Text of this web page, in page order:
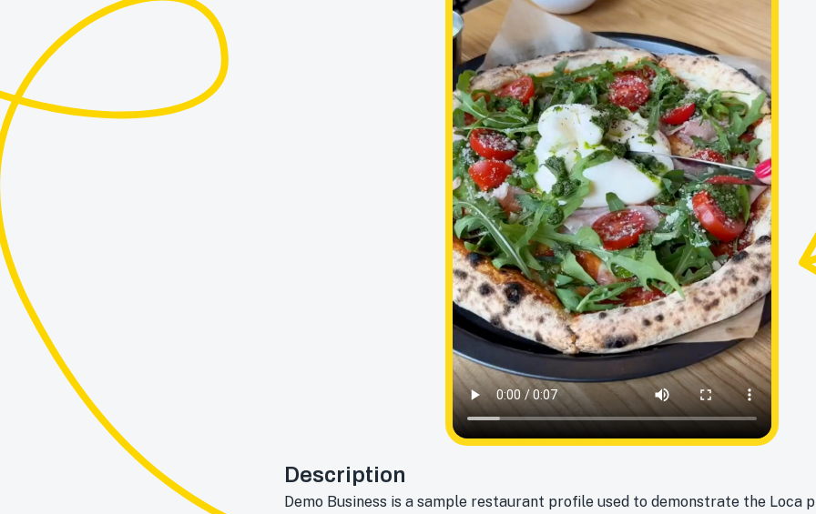
Description
Demo Business is a sample restaurant profile used to demonstrate the Loca